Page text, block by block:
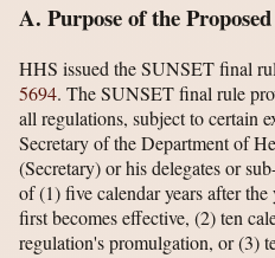
A. Purpose of the
HHS issued the SUNSET final
5694. The SUNSET final rule
all regulations, subject to certain
Secretary of the Department of
(Secretary) or his delegates or
of (1) five calendar years after
first becomes effective, (2) ten
regulation's promulgation, or (3)